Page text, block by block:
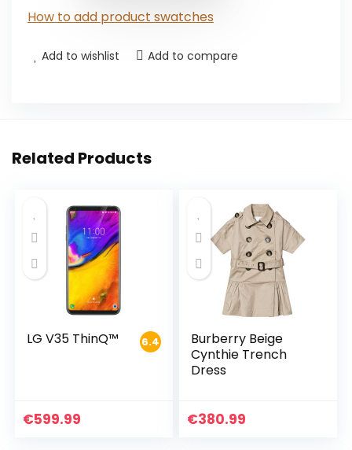
How to add product swatches
Add to wishlist Add to compare
Related Products
6.4
LG V35 ThinQ™
€599.99
Burberry Beige
Cynthie Trench
Dress
€380.99